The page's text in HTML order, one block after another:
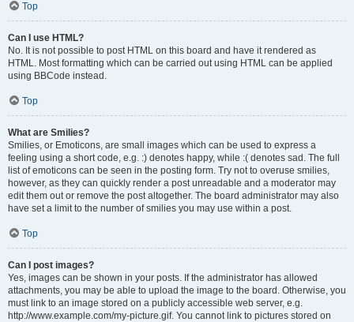
Top
Can I use HTML?
No. It is not possible to post HTML on this board and have it rendered as
HTML. Most formatting which can be carried out using HTML can be applied
using BBCode instead.
Top
What are Smilies?
Smilies, or Emoticons, are small images which can be used to express a
feeling using a short code, e.g. :) denotes happy, while :( denotes sad. The full
list of emoticons can be seen in the posting form. Try not to overuse smilies,
however, as they can quickly render a post unreadable and a moderator may
edit them out or remove the post altogether. The board administrator may also
have set a limit to the number of smilies you may use within a post.
Top
Can I post images?
Yes, images can be shown in your posts. If the administrator has allowed
attachments, you may be able to upload the image to the board. Otherwise, you
must link to an image stored on a publicly accessible web server, e.g.
http://www.example.com/my-picture.gif. You cannot link to pictures stored on